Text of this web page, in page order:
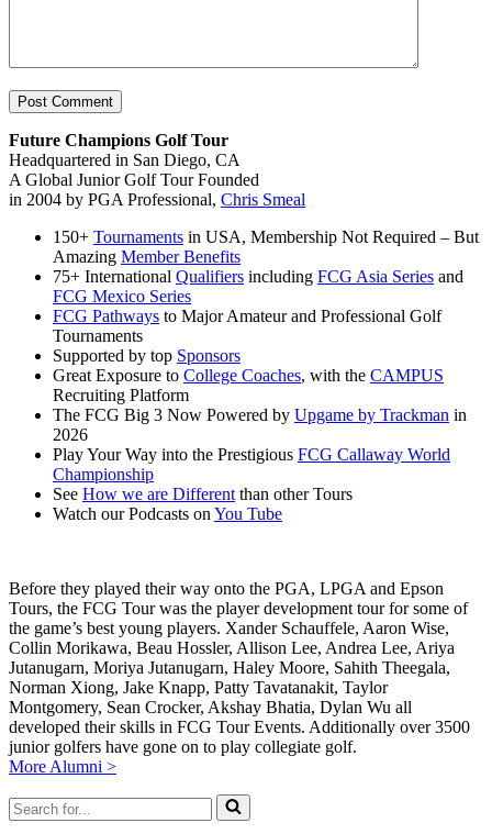
Future Champions Golf Tour
Headquartered in San Diego, CA
A Global Junior Golf Tour Founded
in 2004 by PGA Professional, Chris Smeal
150+ Tournaments in USA, Membership Not Required – But
Amazing Member Benefits
75+ International Qualifiers including FCG Asia Series and
FCG Mexico Series
FCG Pathways to Major Amateur and Professional Golf
Tournaments
Supported by top Sponsors
Great Exposure to College Coaches, with the CAMPUS
Recruiting Platform
The FCG Big 3 Now Powered by Upgame by Trackman in
2026
Play Your Way into the Prestigious FCG Callaway World
Championship
See How we are Differentthan other Tours
Watch our Podcasts onYou Tube
Before they played their way onto the PGA, LPGA and Epson
Tours, the FCG Tour was the player development tour for some of
the game’s best young players. Xander Schauffele, Aaron Wise,
Collin Morikawa, Beau Hossler, Allison Lee, Andrea Lee, Ariya
Jutanugarn, Moriya Jutanugarn, Haley Moore, Sahith Theegala,
Norman Xiong, Jake Knapp, Patty Tavatanakit, Taylor
Montgomery, Sean Crocker, Akshay Bhatia, Dylan Wu all
developed their skills in FCG Tour Events. Additionally over 3500
junior golfers have gone on to play collegiate golf.
More Alumni >
Search
for...